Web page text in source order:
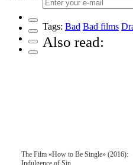
Tags: Bad Bad films
Also read:
The Film «How to Be Single» (2016):
Indulgence of Sin